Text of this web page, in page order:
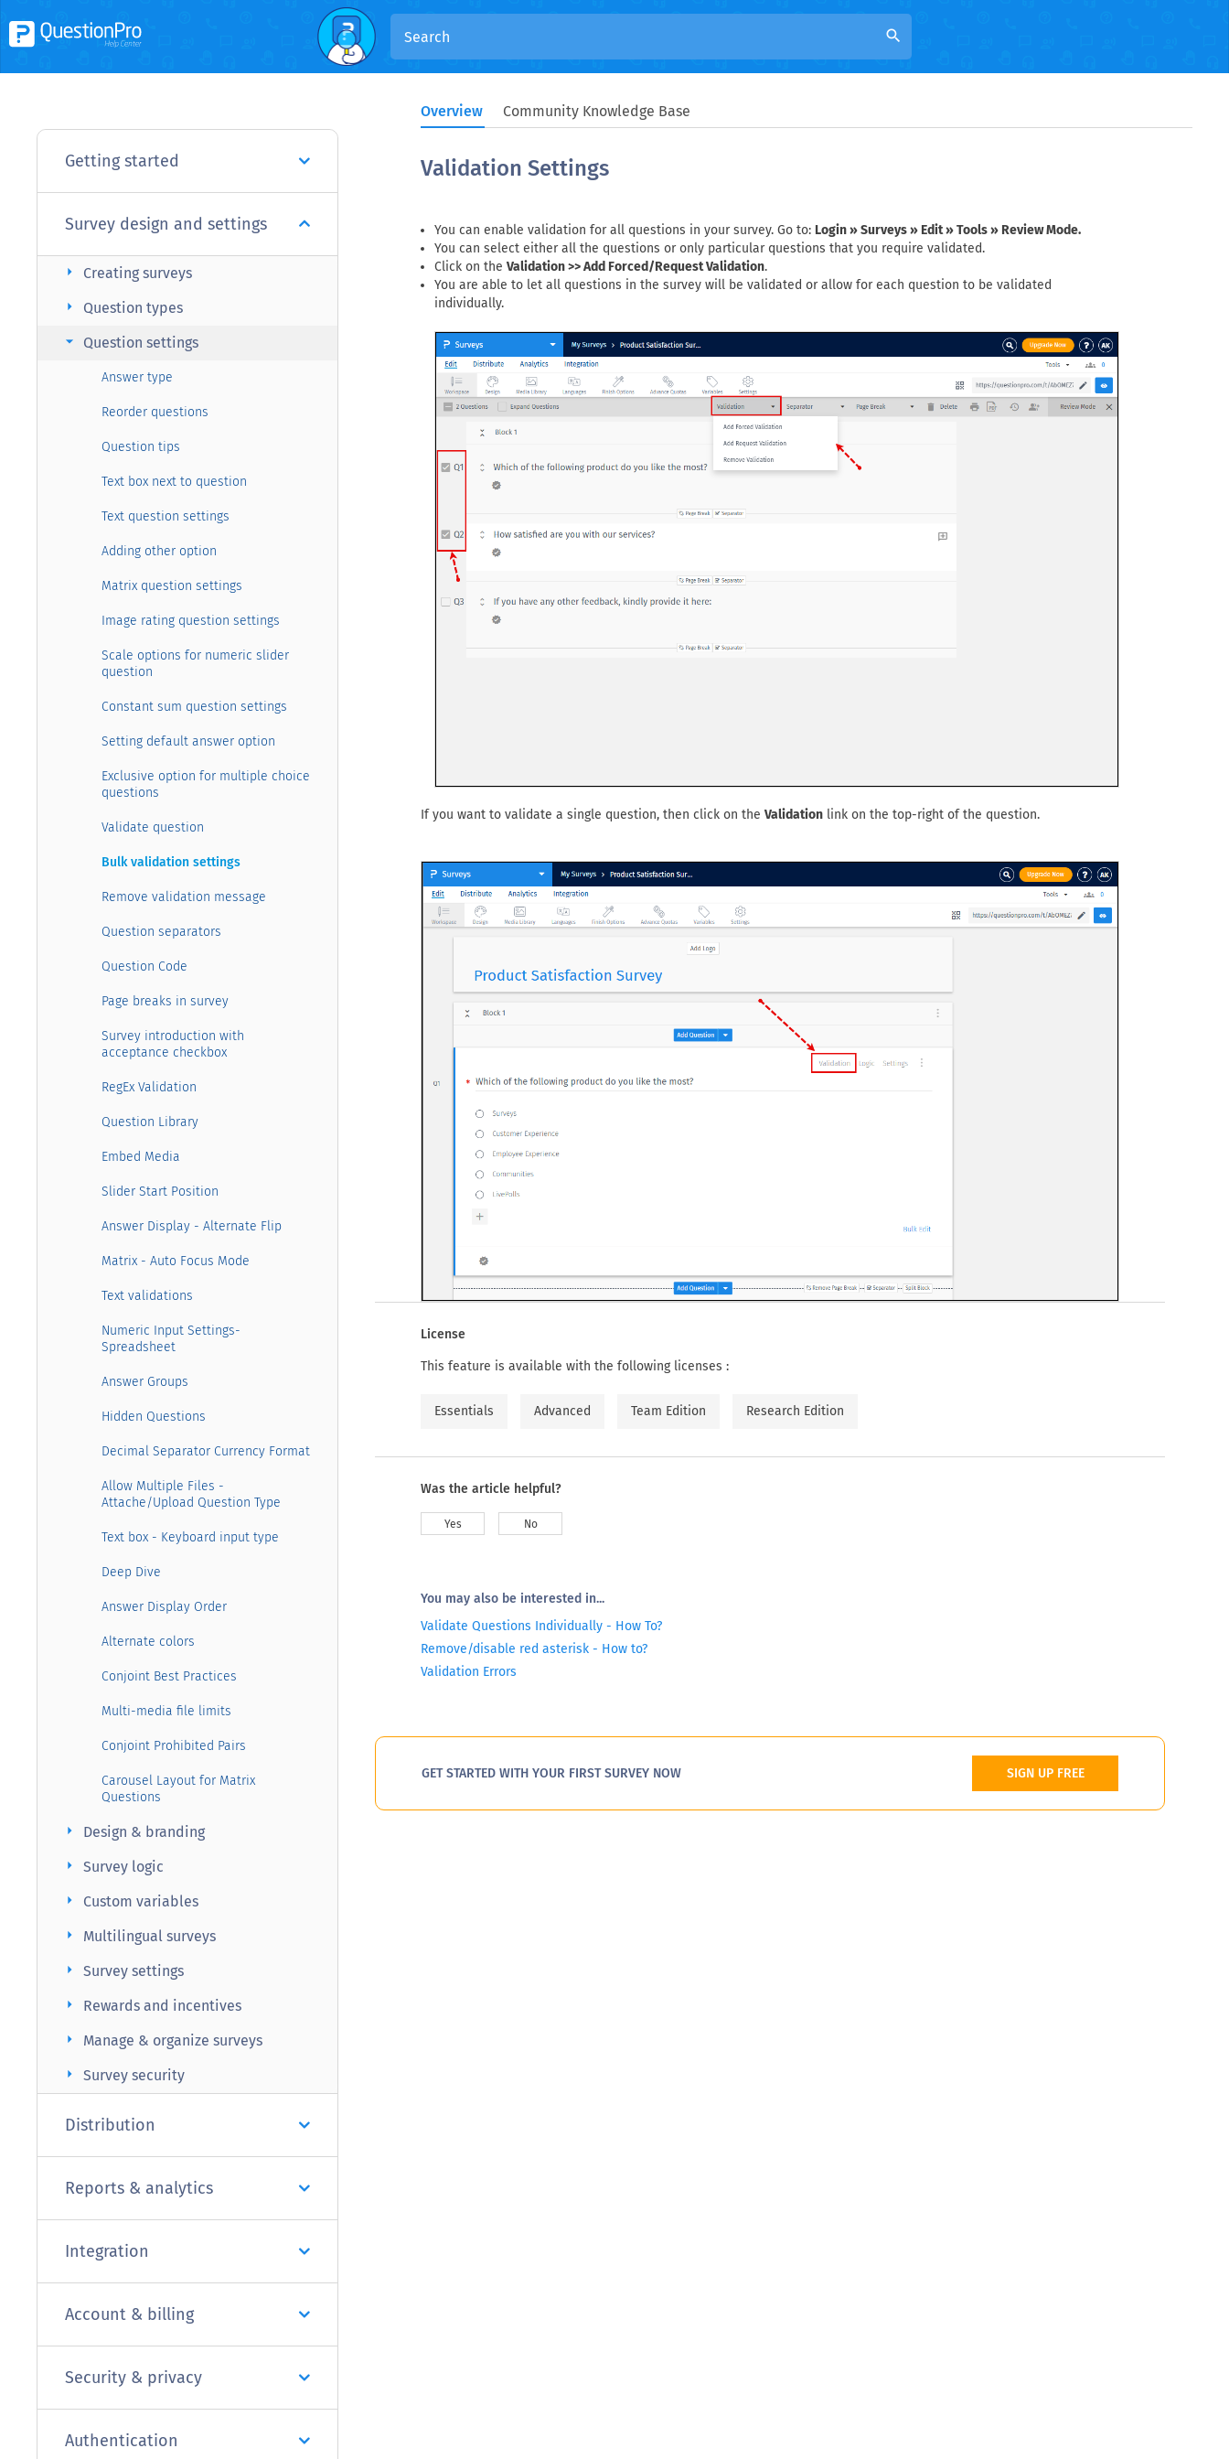
search
Overview Community Knowledge Base
Getting started
Survey design and settings
Creating surveys
arrow_right
Question types
arrow_right
Question settings
arrow_right
Answer type
Reorder questions
Question tips
Text box next to question
Text question settings
Adding other option
Matrix question settings
Image rating question settings
Scale options for numeric slider
question
Constant sum question settings
Setting default answer option
Exclusive option for multiple choice
questions
Validate question
Bulk validation settings
Remove validation message
Question separators
Question Code
Page breaks in survey
Survey introduction with
acceptance checkbox
RegEx Validation
Question Library
Embed Media
Slider Start Position
Answer Display - Alternate Flip
Matrix - Auto Focus Mode
Text validations
Numeric Input Settings-
Spreadsheet
Answer Groups
Hidden Questions
Decimal Separator Currency Format
Allow Multiple Files -
Attache/Upload Question Type
Text box - Keyboard input type
Deep Dive
Answer Display Order
Alternate colors
Conjoint Best Practices
Multi-media file limits
Conjoint Prohibited Pairs
Carousel Layout for Matrix
Questions
Design & branding
arrow_right
Survey logic
arrow_right
Custom variables
arrow_right
Multilingual surveys
arrow_right
Survey settings
arrow_right
Rewards and incentives
arrow_right
Manage & organize surveys
arrow_right
Survey security
arrow_right
Distribution
Reports & analytics
Integration
Account & billing
Security & privacy
Authentication
Validation Settings
You can enable validation for all questions in your survey. Go to: Login » Surveys » Edit » Tools » Review Mode.
You can select either all the questions or only particular questions that you require validated.
Click on the Validation >> Add Forced/Request Validation.
You are able to let all questions in the survey will be validated or allow for each question to be validated
individually.
If you want to validate a single question, then click on the Validation link on the top-right of the question.
License
This feature is available with the following licenses :
Essentials Advanced Team Edition Research Edition
Was the article helpful?
Yes No
You may also be interested in...
Validate Questions Individually - How To?
Remove/disable red asterisk - How to?
Validation Errors
GET STARTED WITH YOUR FIRST SURVEY NOW SIGN UP FREE